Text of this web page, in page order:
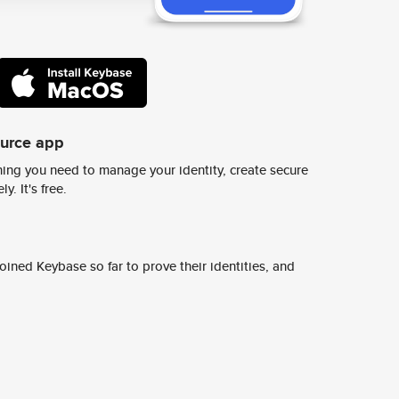
app
you need to manage your identity, create secure
It's free.
Keybase so far to prove their identities, and